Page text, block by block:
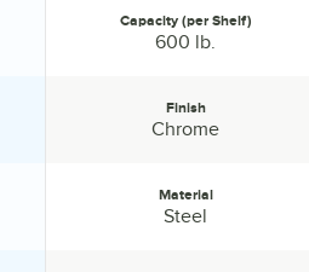
Capacity (per Shelf):
Capacity (per Shelf)
600 lb.
Finish
Chrome
Material
Steel